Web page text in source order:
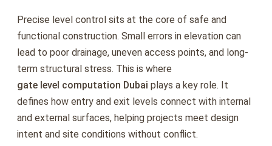
Precise level control sits at the core of safe and
functional construction. Small errors in elevation can
lead to poor drainage, uneven access points, and long-
term structural stress. This is where
gate level computation Dubai plays a key role. It
defines how entry and exit levels connect with internal
and external surfaces, helping projects meet design
intent and site conditions without conflict.